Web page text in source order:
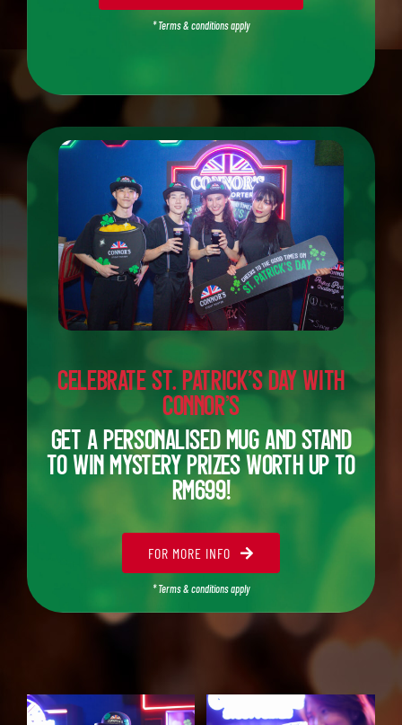
* Terms & conditions apply
Celebrate St. Patrick’s Day with
Connor’s
Get a Personalised Mug and stand
to winmystery prizes worth up to
RM699!
FOR MORE INFO
* Terms & conditions apply